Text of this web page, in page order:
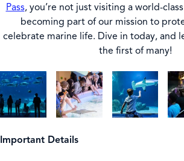
Pass, you’re not just visiting a world-
becoming part of our mission to
celebrate marine life. Dive in today, and
the first of many!
Important Details